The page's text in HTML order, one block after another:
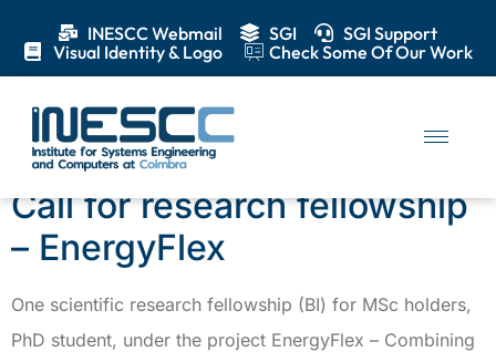
INESCC Webmail SGI
SGI Support
Visual Identity & Logo
Check Some Of Our Work
Category:Calls
Call for research fellowship
– EnergyFlex
One scientific research fellowship (BI) for MSc holders,
PhD student, under the project EnergyFlex – Combining